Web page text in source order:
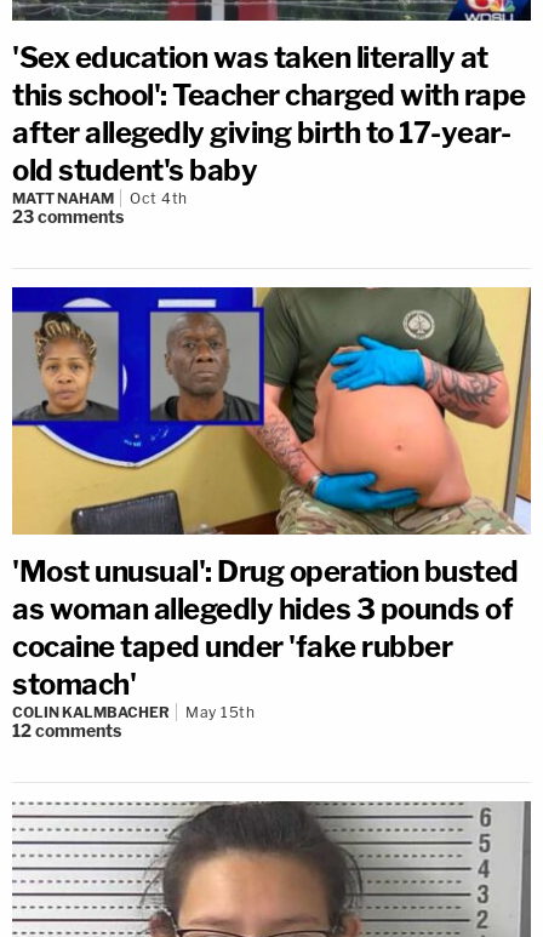
'Sex education was taken literally at
this school': Teacher charged with rape
after allegedly giving birth to 17-year-
old student's baby
MATT NAHAM Oct 4th
23comments
'Most unusual': Drug operation busted
as woman allegedly hides 3 pounds of
cocaine taped under 'fake rubber
stomach'
COLIN KALMBACHER May 15th
12comments